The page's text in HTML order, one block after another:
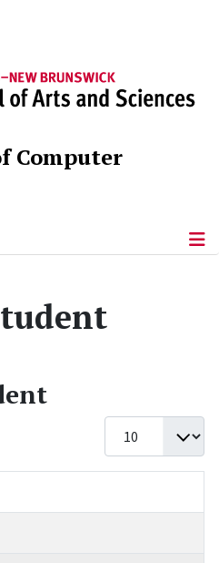
Computer
Display #